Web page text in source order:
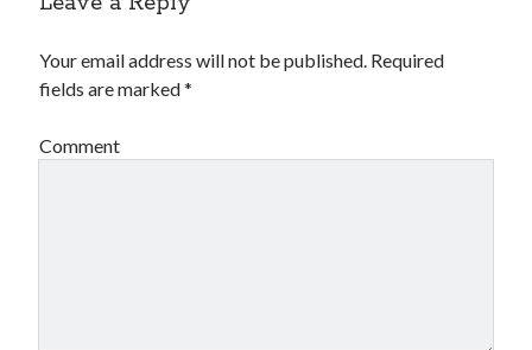
Log in
Entries feed
WordPress.org
Your email address will not be published. Required
fields are marked*
Comment